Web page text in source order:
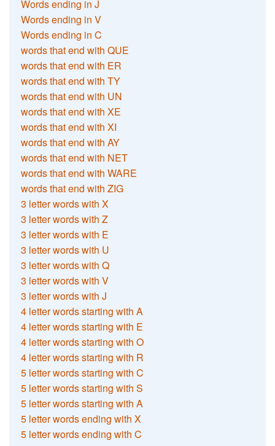
Words ending in J
Words ending in V
Words ending in C
words that end with QUE
words that end with ER
words that end with TY
words that end with UN
words that end with XE
words that end with XI
words that end with AY
words that end with NET
words that end with WARE
words that end with ZIG
3 letter words with X
3 letter words with Z
3 letter words with E
3 letter words with U
3 letter words with Q
3 letter words with V
3 letter words with J
4 letter words starting with A
4 letter words starting with E
4 letter words starting with O
4 letter words starting with R
5 letter words starting with C
5 letter words starting with S
5 letter words starting with A
5 letter words ending with X
5 letter words ending with C